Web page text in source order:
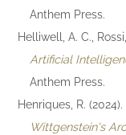
Anthem Press.
Helliwell, A. C.,
Artificial
Anthem Press.
Henriques, R. (2024).
Wittgenstein's